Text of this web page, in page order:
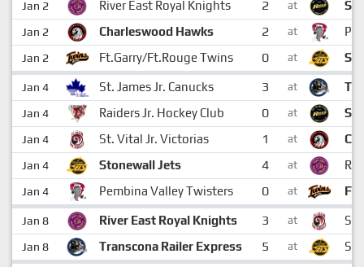
Jan 2 River East Royal Knights 2 at St.
Jan 2 Charleswood Hawks 2 at
Jan 2 Ft.Garry/Ft.Rouge Twins 0 at
Jan 4 St. James Jr. Canucks 3 at
Jan 4 Raiders Jr. Hockey Club 0 at St.
Jan 4 St. Vital Jr. Victorias 1 at
Jan 4 Stonewall Jets 4 at
Jan 4 Pembina Valley Twisters 0 at
Jan 8 River East Royal Knights 3 at St.
Jan 8 Transcona Railer Express 5 at